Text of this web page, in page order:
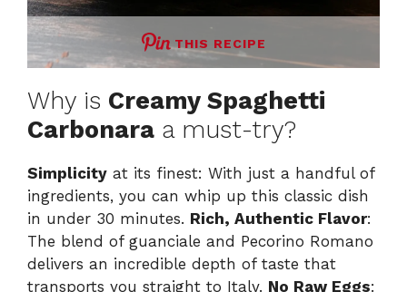
THIS RECIPE
Why is Creamy Spaghetti
Carbonara a must-try?
Simplicity at its finest: With just a handful of
ingredients, you can whip up this classic dish
in under 30 minutes. Rich, Authentic Flavor:
The blend of guanciale and Pecorino Romano
delivers an incredible depth of taste that
transports you straight to Italy. No Raw Eggs: